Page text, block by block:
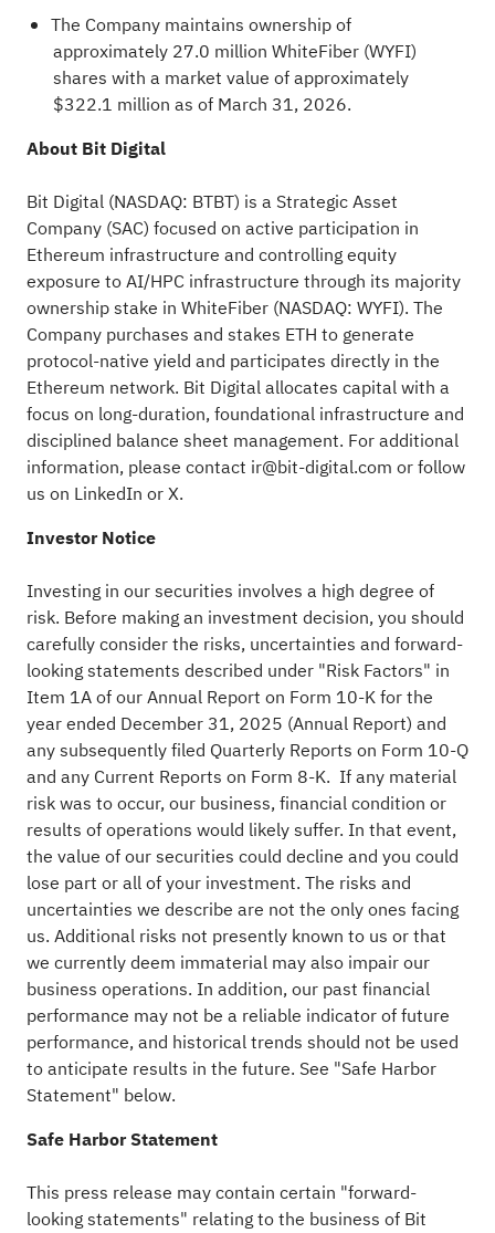
The Company maintains ownership of
approximately 27.0 million WhiteFiber (WYFI)
shares with a market value of approximately
$322.1 million as of March 31, 2026.
About Bit Digital
Bit Digital (NASDAQ: BTBT) is a Strategic Asset
Company (SAC) focused on active participation in
Ethereum infrastructure and controlling equity
exposure to AI/HPC infrastructure through its majority
ownership stake in WhiteFiber (NASDAQ: WYFI). The
Company purchases and stakes ETH to generate
protocol-native yield and participates directly in the
Ethereum network. Bit Digital allocates capital with a
focus on long-duration, foundational infrastructure and
disciplined balance sheet management. For additional
information, please contact ir@bit-digital.com or follow
us on LinkedIn orX.
Investor Notice
Investing in our securities involves a high degree of
risk. Before making an investment decision, you should
carefully consider the risks, uncertainties and forward-
looking statements described under "Risk Factors" in
Item 1A of our Annual Report on Form 10-K for the
year ended December 31, 2025 (Annual Report) and
any subsequently filed Quarterly Reports on Form 10-Q
and any Current Reports on Form 8-K. If any material
risk was to occur, our business, financial condition or
results of operations would likely suffer. In that event,
the value of our securities could decline and you could
lose part or all of your investment. The risks and
uncertainties we describe are not the only ones facing
us. Additional risks not presently known to us or that
we currently deem immaterial may also impair our
business operations. In addition, our past financial
performance may not be a reliable indicator of future
performance, and historical trends should not be used
to anticipate results in the future. See "Safe Harbor
Statement" below.
Safe Harbor Statement
This press release may contain certain "forward-
looking statements" relating to the business of Bit